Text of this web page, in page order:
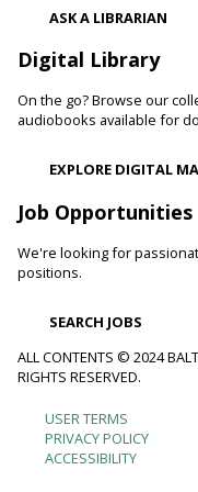
Movie Monday
Mon, Aug 10,
Randallstown
film. Coloring supplies
Toddler Story
Mon, Aug 10,
Encourage language
interactive stories,
available 15 minutes
Chester's Magic
Mon, Aug 10,
Arbutus Branch -
ASK A LIBRARIAN
Digital Library
On the go? Browse our
audiobooks available for
EXPLORE DIGITAL
Job Opportunities
We're looking for
positions.
SEARCH JOBS
ALL CONTENTS © 2024
RIGHTS RESERVED.
Footer
USER TERMS
PRIVACY POLICY
ACCESSIBILITY